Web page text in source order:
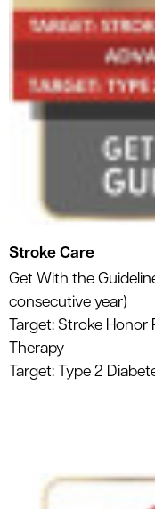
Stroke Care
Get With the
consecutive year)
Target: Stroke Honor
Therapy
Target: Type 2